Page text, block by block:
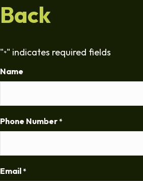
Back
"*" indicates required fields
Name
Phone Number *
Email *